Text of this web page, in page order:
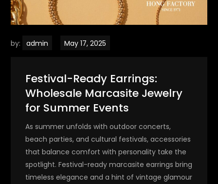
by: admin
Festival-Ready Earrings:
Wholesale Marcasite Jewelry
for Summer Events
As summer unfolds with outdoor concerts,
beach parties, and cultural festivals, accessories
that balance comfort with personality take the
spotlight.Festival-ready marcasite earrings bring
timeless elegance and a hint of vintage glamour